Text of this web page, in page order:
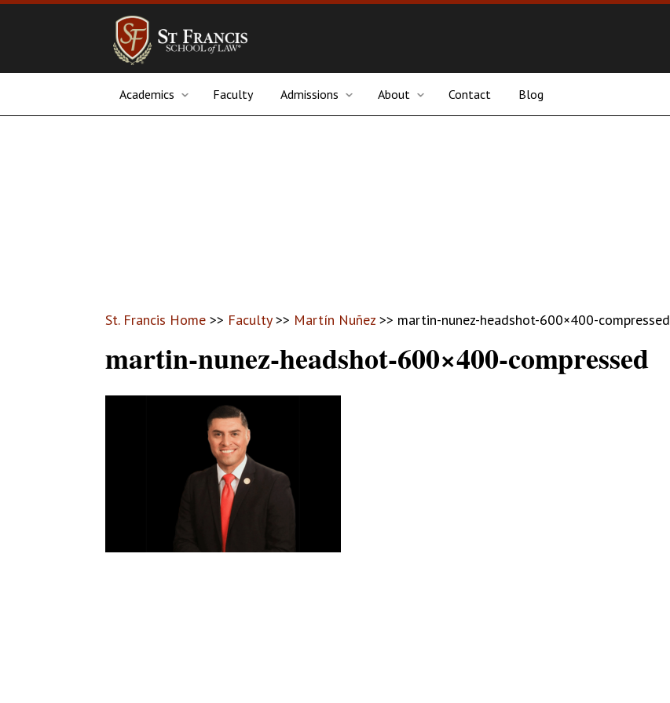
Academics Faculty Admissions About Contact Blog
St. Francis Home >> Faculty>> Martín Nuñez >> martin-nunez-headshot-600×400-compressed
martin-nunez-headshot-600×400-compressed